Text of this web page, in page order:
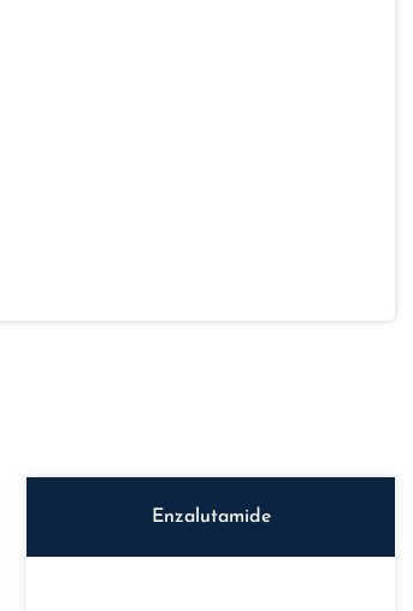
Enzalutamide